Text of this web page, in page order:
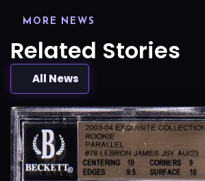
MORE NEWS
Related Stories
All News